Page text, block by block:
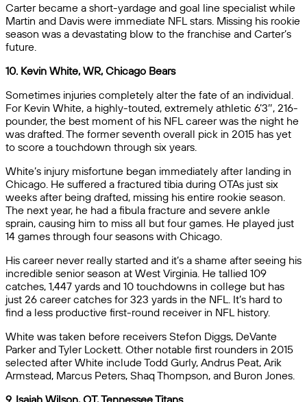
Carter became a short-yardage and goal line specialist while
Martin and Davis were immediate NFL stars. Missing his rookie
season was a devastating blow to the franchise and Carter’s
future.
10. Kevin White, WR, Chicago Bears
Sometimes injuries completely alter the fate of an individual.
For Kevin White, a highly-touted, extremely athletic 6’3″, 216-
pounder, the best moment of his NFL career was the night he
was drafted. The former seventh overall pick in 2015 has yet
to score a touchdown through six years.
White’s injury misfortune began immediately after landing in
Chicago. He suffered a fractured tibia during OTAs just six
weeks after being drafted, missing his entire rookie season.
The next year, he had a fibula fracture and severe ankle
sprain, causing him to miss all but four games. He played just
14 games through four seasons with Chicago.
His career never really started and it’s a shame after seeing his
incredible senior season at West Virginia. He tallied 109
catches, 1,447 yards and 10 touchdowns in college but has
just 26 career catches for 323 yards in the NFL. It’s hard to
find a less productive first-round receiver in NFL history.
White was taken before receivers Stefon Diggs, DeVante
Parker and Tyler Lockett. Other notable first rounders in 2015
selected after White include Todd Gurly, Andrus Peat, Arik
Armstead, Marcus Peters, Shaq Thompson, and Buron Jones.